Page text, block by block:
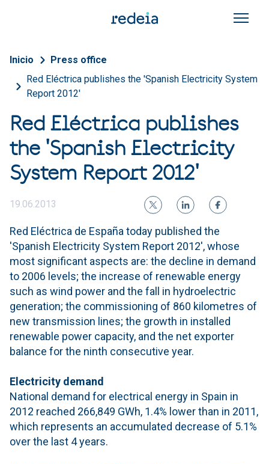
Breadcrumb
Inicio
Press office
Red Eléctrica publishes the 'Spanish Electricity System
Report 2012'
Red Eléctrica publishes
the 'Spanish Electricity
System Report 2012'
19.06.2013
Red Eléctrica de España today published the
'Spanish Electricity System Report 2012', whose
most significant aspects are: the decline in demand
to 2006 levels; the increase of renewable energy
such as wind power and the fall in hydroelectric
generation; the commissioning of 860 kilometres of
new transmission lines; the growth in installed
renewable power capacity, and the net exporter
balance for the ninth consecutive year.
Electricity demand
National demand for electrical energy in Spain in
2012 reached 266,849 GWh, 1.4% lower than in 2011,
which represents an accumulated decrease of 5.1%
over the last 4 years.